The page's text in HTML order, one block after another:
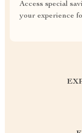
Access special
your experience